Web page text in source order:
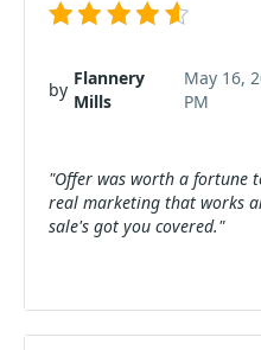
by
Flannery
Mills
May 16,
PM
"Offer was worth a fortune
real marketing that works
sale's got you covered."